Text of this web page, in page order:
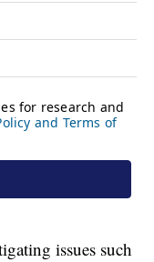
issues such